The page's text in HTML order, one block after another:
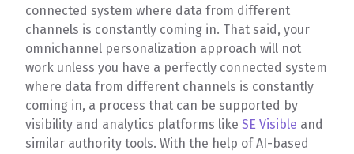
connected system where data from different
channels is constantly coming in. That said, your
omnichannel personalization approach will not
work unless you have a perfectly connected system
where data from different channels is constantly
coming in, a process that can be supported by
visibility and analytics platforms likeSE Visible and
similar authority tools. With the help of AI-based